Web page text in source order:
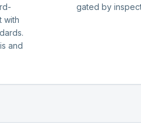
with
and
gated by